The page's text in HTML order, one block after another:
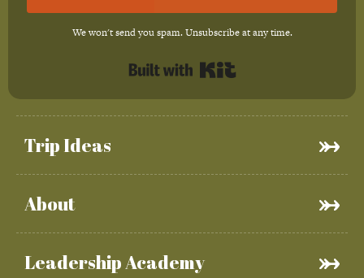
Trip Ideas
About
Leadership Academy
We won't send you spam. Unsubscribe at any time.